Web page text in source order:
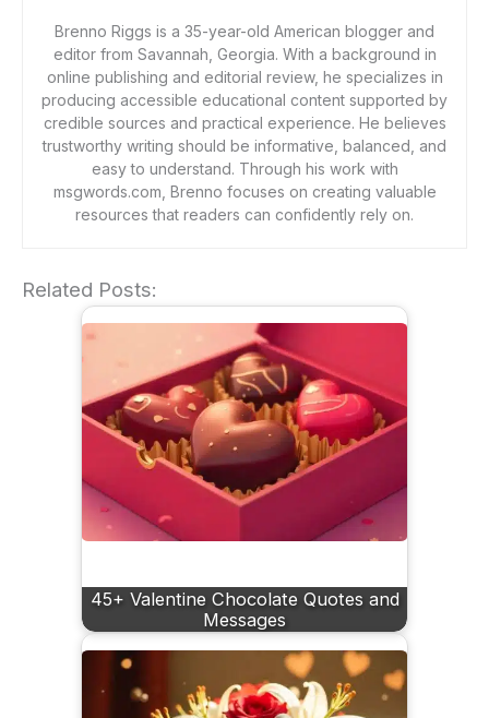
Brenno Riggs is a 35-year-old American blogger and
editor from Savannah, Georgia. With a background in
online publishing and editorial review, he specializes in
producing accessible educational content supported by
credible sources and practical experience. He believes
trustworthy writing should be informative, balanced, and
easy to understand. Through his work with
msgwords.com, Brenno focuses on creating valuable
resources that readers can confidently rely on.
Related Posts:
45+ Valentine Chocolate Quotes and
Messages